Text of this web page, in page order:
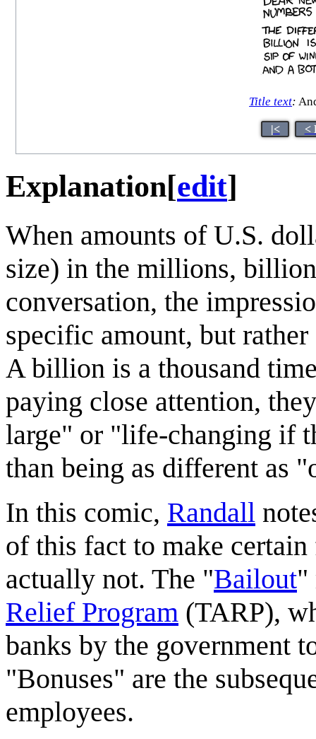
Title text:
|< <
Explanation[edit]
When amounts of U.S.
size) in the millions,
conversation, the
specific amount, but
A billion is a thousand
paying close attention,
large" or "life-changing if
than being as different as
In this comic, Randall
of this fact to make
actually not. The "Bailout"
Relief Program (TARP),
banks by the government
"Bonuses" are the
employees.